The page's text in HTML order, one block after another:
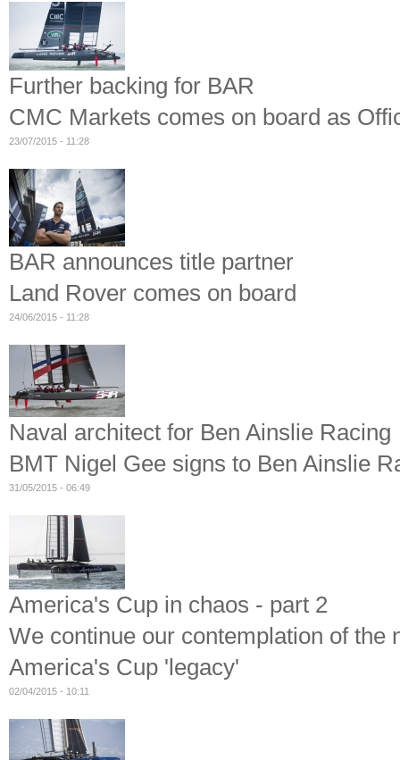
Further backing for BAR
CMC Markets comes on board as
23/07/2015 - 11:28
BAR announces title partner
Land Rover comes on board
24/06/2015 - 11:28
Naval architect for Ben Ainslie Racing
BMT Nigel Gee signs to Ben Ainslie
31/05/2015 - 06:49
America's Cup in chaos - part 2
We continue our contemplation of
America's Cup 'legacy'
02/04/2015 - 10:11